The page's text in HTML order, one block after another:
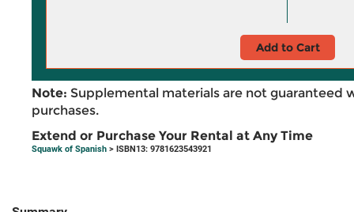
Add to Cart
Note: Supplemental materials are not guaranteed
purchases.
Extend or Purchase Your Rental at Any Time
Squawk of Spanish > ISBN13: 9781623543921